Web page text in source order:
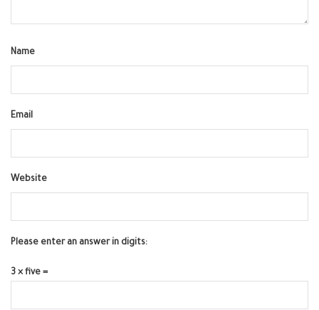
Name
Email
Website
Please enter an answer in digits:
3 × five =